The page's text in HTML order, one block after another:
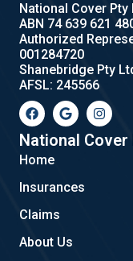
National Cover Pty
ABN 74 639 621
Authorized
001284720
Shanebridge Pty
AFSL: 245566
F
a
c
e
b
o
k
G
o
o
g
l
I
n
s
t
a
National Cover
Home
Insurances
Claims
About Us